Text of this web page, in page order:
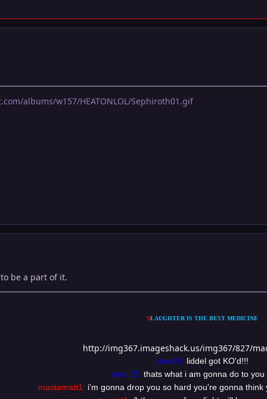
albums/w157/HEATONLOL/Sephiroth01.gif
be a part of it.
SLAUGHTER IS THE BEST MEDICINE
http://img367.imageshack.us/img367/827/
lano15: liddel got KO'd!!!
lano 15: thats what i am gonna do to you
mastamatt1: i'm gonna drop you so hard you're gonna